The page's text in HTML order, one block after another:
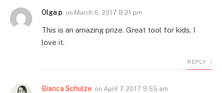
Olga p on March 6, 2017 8:21 pm
This is an amazing prize. Great tool for kids. I
love it.
REPLY
Bianca Schulze on April 7, 2017 9:55 am